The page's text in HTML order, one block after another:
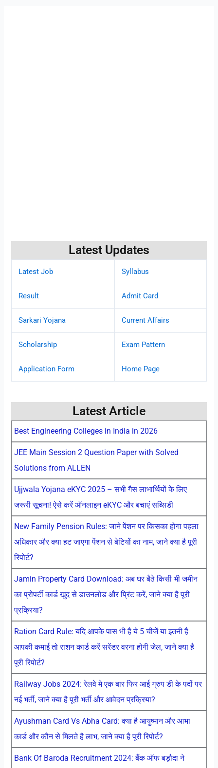
Latest Updates
Latest Job Syllabus
Result Admit Card
Sarkari Yojana Current Affairs
Scholarship Exam Pattern
Application Form Home Page
Latest Article
Best Engineering Colleges in India in 2026
JEE Main Session 2 Question Paper with Solved
Solutions from ALLEN
Ujjwala Yojana eKYC 2025 – सभी गैस लाभार्थियों के लिए
जरूरी सूचना! ऐसे करें ऑनलाइन eKYC और बचाएं सब्सिडी
New Family Pension Rules: जाने पेंशन पर किसका होगा पहला
अधिकार और क्या हट जाएगा पेंशन से बेटियों का नाम, जाने क्या है पूरी
रिपोर्ट?
Jamin Property Card Download: अब घर बैठे किसी भी जमीन
का प्रोपर्टी कार्ड खुद से डाउनलोड और प्रिंट करें, जाने क्या है पूरी
प्रक्रिया?
Ration Card Rule: यदि आपके पास भी है ये 5 चीजें या इतनी है
आपकी कमाई तो राशन कार्ड करें सरेंडर वरना होगी जेल, जाने क्या है
पूरी रिपोर्ट?
Railway Jobs 2024: रेलवे मे एक बार फिर आई ग्रुप डी के पदों पर
नई भर्ती, जाने क्या है पूरी भर्ती और आवेदन प्रक्रिया?
Ayushman Card Vs Abha Card: क्या है आयुष्मान और आभा
कार्ड और कौन से मिलते है लाभ, जाने क्या है पूरी रिपोर्ट?
Bank Of Baroda Recruitment 2024: बैंक ऑफ बड़ौदा ने